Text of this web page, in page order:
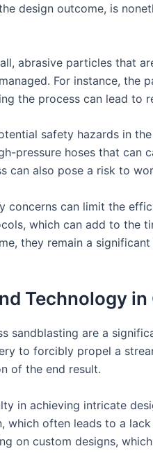
design outcome, is
abrasive particles that
For instance, the
the process can lead
safety hazards in
pressure hoses that can
can also pose a risk to
concerns can limit the
which can add to the
they remain a
Technology
sandblasting are a
to forcibly propel a
of the end result.
in achieving intricate
often leads to a
on custom designs,